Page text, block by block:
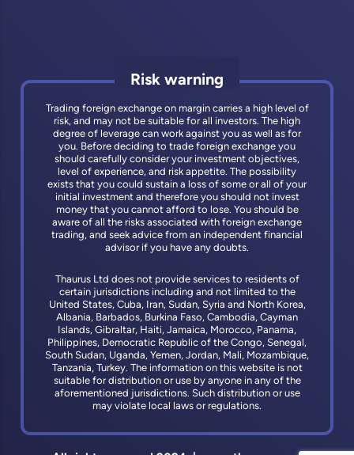
Risk warning
Trading foreign exchange on margin carries a high level of
risk, and may not be suitable for all investors. The high
degree of leverage can work against you as well as for
you. Before deciding to trade foreign exchange you
should carefully consider your investment objectives,
level of experience, and risk appetite. The possibility
exists that you could sustain a loss of some or all of your
initial investment and therefore you should not invest
money that you cannot afford to lose. You should be
aware of all the risks associated with foreign exchange
trading, and seek advice from an independent financial
advisor if you have any doubts.
Thaurus Ltd does not provide services to residents of
certain jurisdictions including and not limited to the
United States, Cuba, Iran, Sudan, Syria and North Korea,
Albania, Barbados, Burkina Faso, Cambodia, Cayman
Islands, Gibraltar, Haiti, Jamaica, Morocco, Panama,
Philippines, Democratic Republic of the Congo, Senegal,
South Sudan, Uganda, Yemen, Jordan, Mali, Mozambique,
Tanzania, Turkey. The information on this website is not
suitable for distribution or use by anyone in any of the
aforementioned jurisdictions. Such distribution or use
may violate local laws or regulations.